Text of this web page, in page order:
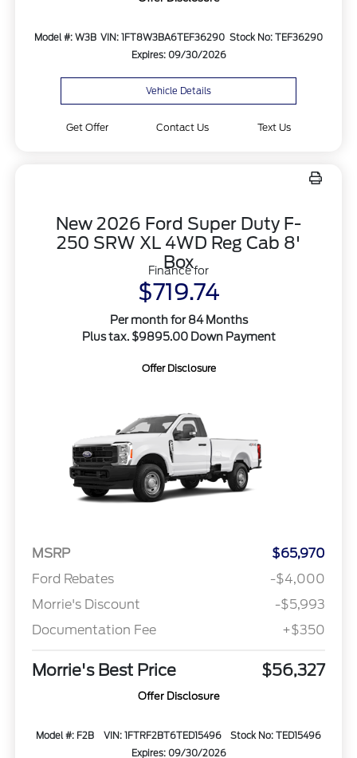
Model #: W3B VIN: 1FT8W3BA6TEF36290 Stock No: TEF36290
Expires: 09/30/2026
Vehicle Details
Get Offer Contact Us Text Us
New 2026 Ford Super Duty F-
250 SRW XL 4WD Reg Cab 8'
Box
Finance for
$719.74
Per month for 84 Months
Plus tax. $9895.00 Down Payment
Offer Disclosure
MSRP
$65,970
Ford Rebates
-$4,000
Morrie's Discount
-$5,993
Documentation Fee
+$350
Morrie's Best Price $56,327
Offer Disclosure
Model #: F2B VIN: 1FTRF2BT6TED15496
Stock No: TED15496
Expires: 09/30/2026